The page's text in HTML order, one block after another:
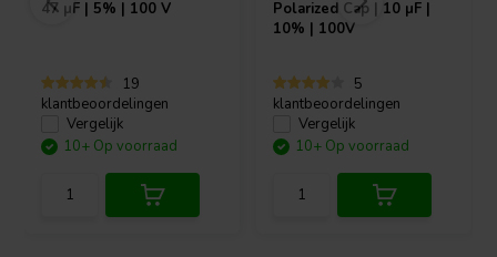
47 µF | 5% | 100 V
19
klantbeoordelingen
Vergelijk
10+ Op voorraad
Polarized Cap | 10 µF |
10% | 100V
5
klantbeoordelingen
Vergelijk
10+ Op voorraad